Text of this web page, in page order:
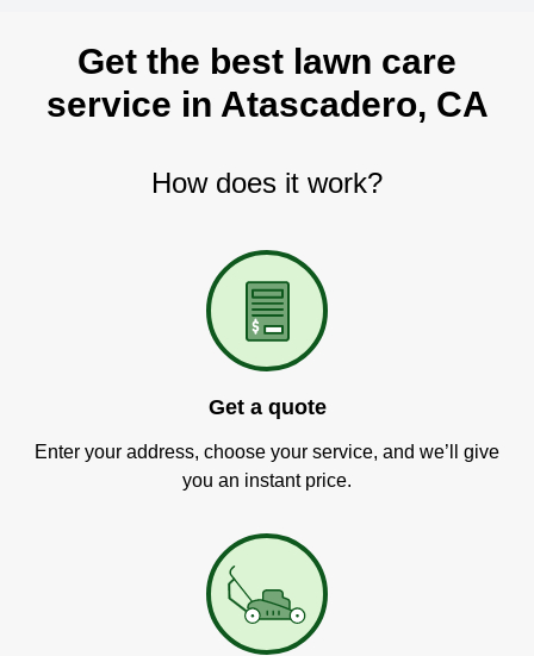
Get the best lawn care
service in Atascadero, CA
How does it work?
Get a quote
Enter your address, choose your service, and we’ll give
you an instant price.